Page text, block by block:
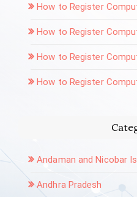
How to Register
How to Register
How to Register
How to Register
Andaman and Nicobar
Andhra Pradesh